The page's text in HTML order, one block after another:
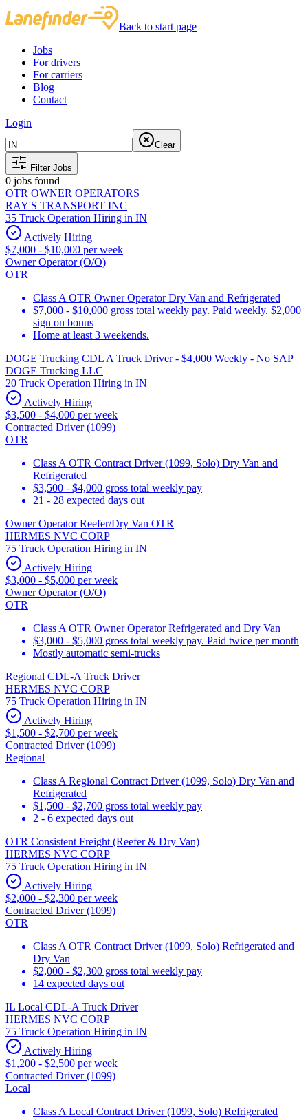
Back to start page
Jobs
For drivers
For carriers
Blog
Contact
Login
Clear
Filter Jobs
0 jobs found
OTR OWNER OPERATORS
RAY'S TRANSPORT INC
35 Truck Operation Hiring in IN
Actively Hiring
$7,000 - $10,000 per week
Owner Operator (O/O)
OTR
Class A OTR Owner Operator Dry Van and Refrigerated
$7,000 - $10,000 gross total weekly pay. Paid weekly. $2,000
sign on bonus
Home at least 3 weekends.
DOGE Trucking CDL A Truck Driver - $4,000 Weekly - No SAP
DOGE Trucking LLC
20 Truck Operation Hiring in IN
Actively Hiring
$3,500 - $4,000 per week
Contracted Driver (1099)
OTR
Class A OTR Contract Driver (1099, Solo) Dry Van and
Refrigerated
$3,500 - $4,000 gross total weekly pay
21 - 28 expected days out
Owner Operator Reefer/Dry Van OTR
HERMES NVC CORP
75 Truck Operation Hiring in IN
Actively Hiring
$3,000 - $5,000 per week
Owner Operator (O/O)
OTR
Class A OTR Owner Operator Refrigerated and Dry Van
$3,000 - $5,000 gross total weekly pay. Paid twice per month
Mostly automatic semi-trucks
Regional CDL-A Truck Driver
HERMES NVC CORP
75 Truck Operation Hiring in IN
Actively Hiring
$1,500 - $2,700 per week
Contracted Driver (1099)
Regional
Class A Regional Contract Driver (1099, Solo) Dry Van and
Refrigerated
$1,500 - $2,700 gross total weekly pay
2 - 6 expected days out
OTR Consistent Freight (Reefer & Dry Van)
HERMES NVC CORP
75 Truck Operation Hiring in IN
Actively Hiring
$2,000 - $2,300 per week
Contracted Driver (1099)
OTR
Class A OTR Contract Driver (1099, Solo) Refrigerated and
Dry Van
$2,000 - $2,300 gross total weekly pay
14 expected days out
IL Local CDL-A Truck Driver
HERMES NVC CORP
75 Truck Operation Hiring in IN
Actively Hiring
$1,200 - $2,500 per week
Contracted Driver (1099)
Local
Class A Local Contract Driver (1099, Solo) Refrigerated